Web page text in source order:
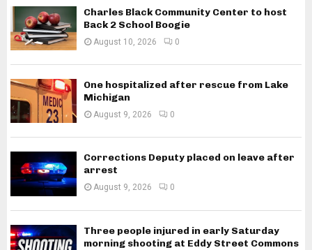
Charles Black Community Center to host
Back 2 School Boogie
August 10, 2026 0
One hospitalized after rescue from Lake
Michigan
August 9, 2026 0
Corrections Deputy placed on leave after
arrest
August 9, 2026 0
Three people injured in early Saturday
morning shooting at Eddy Street Commons